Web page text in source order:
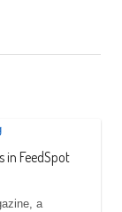
in FeedSpot
a